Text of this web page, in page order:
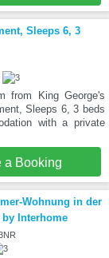
Sleeps 6, 3
from King George's
Sleeps 6, 3 beds
with a private
a Booking
Wohnung in der
by Interhome